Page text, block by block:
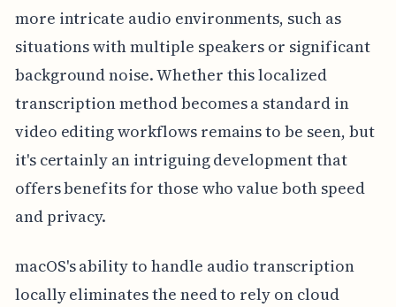
more intricate audio environments, such as
situations with multiple speakers or significant
background noise. Whether this localized
transcription method becomes a standard in
video editing workflows remains to be seen, but
it's certainly an intriguing development that
offers benefits for those who value both speed
and privacy.
macOS's ability to handle audio transcription
locally eliminates the need to rely on cloud